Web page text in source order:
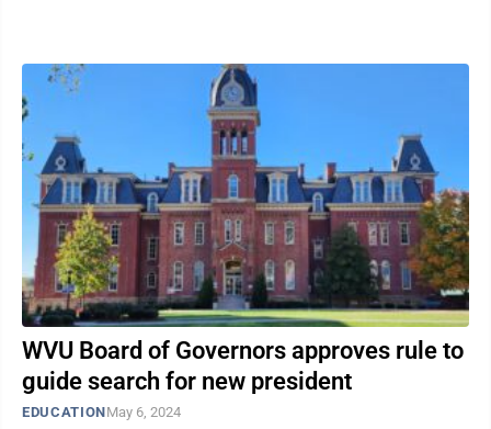
WVU Board of Governors approves rule to
guide search for new president
EDUCATIONMay 6, 2024